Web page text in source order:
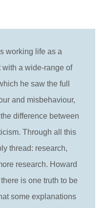
working life as a
a wide-range of
he saw the full
and misbehaviour,
difference between
Through all this
thread: research,
research. Howard
is one truth to be
some explanations